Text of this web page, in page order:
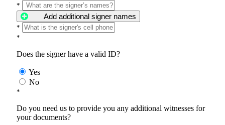
*
Add additional signer names
*
*
Does the signer have a valid ID?
Yes
No
*
Do you need us to provide you any additional witnesses for
your documents?